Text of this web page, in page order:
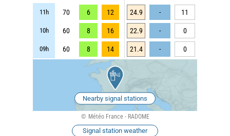
11h 70 6 12 24.9 - 11
10h 60 8 16 22.9 - 0
09h 60 8 14 21.4 - 0
Nearby signal stations
Météo France - RADOME
Signal station weather